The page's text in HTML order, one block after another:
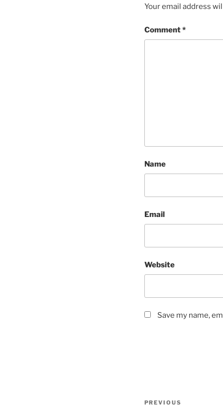
Your email address
Comment*
Name
Email
Website
Save my name,
Previous
PREVIOUS